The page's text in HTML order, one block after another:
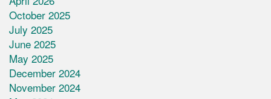
October 2025
July 2025
June 2025
May 2025
December 2024
November 2024